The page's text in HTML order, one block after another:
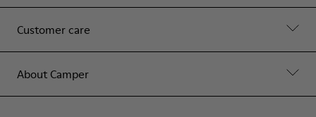
Customer care
About Camper